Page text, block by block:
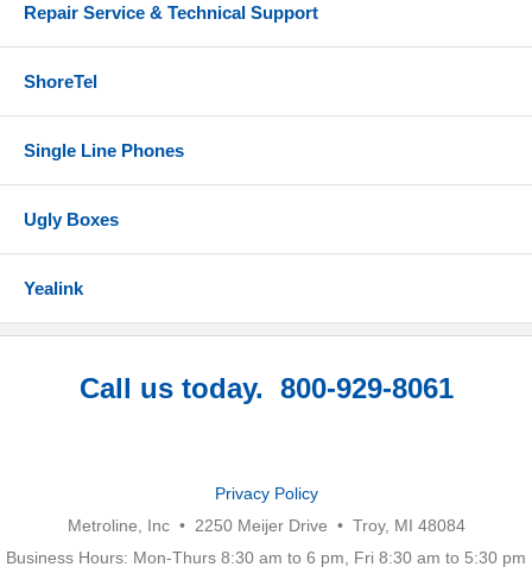
Repair Service & Technical Support
ShoreTel
Single Line Phones
Ugly Boxes
Yealink
Call us today. 800-929-8061
Privacy Policy
Metroline, Inc • 2250 Meijer Drive • Troy, MI 48084
Business Hours: Mon-Thurs 8:30 am to 6 pm, Fri 8:30 am to 5:30 pm